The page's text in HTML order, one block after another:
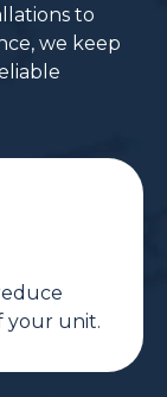
to
we keep
your unit.